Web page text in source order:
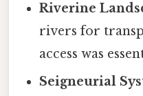
Riverine
rivers for
access was
Seigneurial